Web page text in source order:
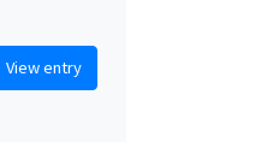
View entry